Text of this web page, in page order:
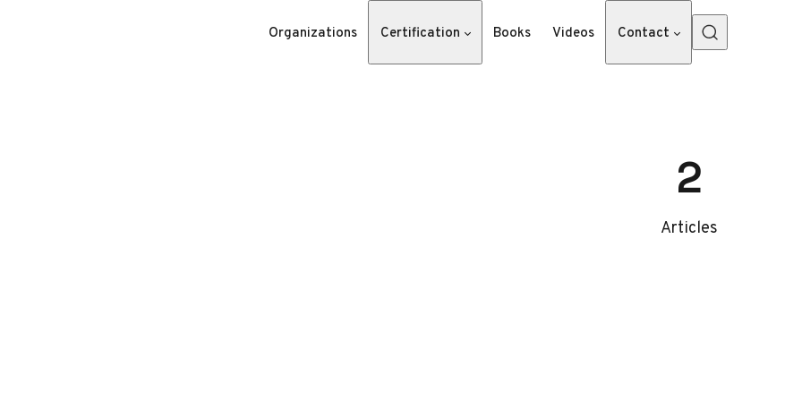
Organizations Certification Books Videos Contact
2
Articles